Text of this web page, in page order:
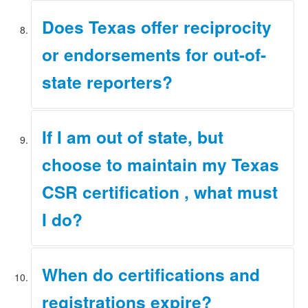
website for information on reinstating an expired
Does Texas offer reciprocity
or endorsements for out-of-
state reporters?
please refer to the Initial Certificationpage of our
If I am out of state, but
choose to maintain my Texas
CSR certification , what must
I do?
information on renewal requirements.
When do certifications and
registrations expire?